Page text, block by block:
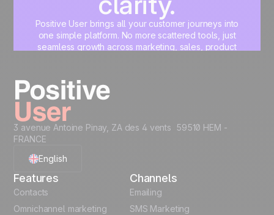
Positive User brings all your customer journeys into
one simple platform. No more scattered tools, just
seamless growth across marketing, sales, product
3 avenue Antoine Pinay, ZA des 4 vents 59510 HEM -
FRANCE
English
French
Features
Contacts
Omnichannel marketing
Channels
Emailing
SMS Marketing